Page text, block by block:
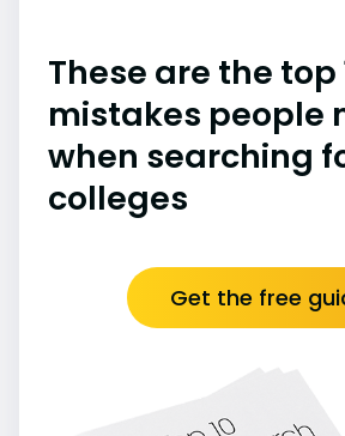
These are the top
mistakes people
when searching
colleges
Get the free